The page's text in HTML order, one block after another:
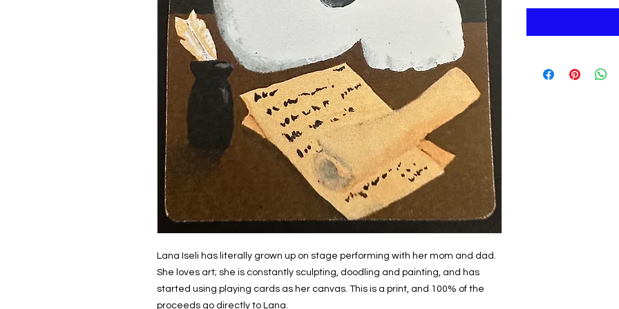
Lana Iseli has literally grown up on stage performing with her mom and dad.
She loves art; she is constantly sculpting, doodling and painting, and has
started using playing cards as her canvas. This is a print, and 100% of the
proceeds go directly to Lana.